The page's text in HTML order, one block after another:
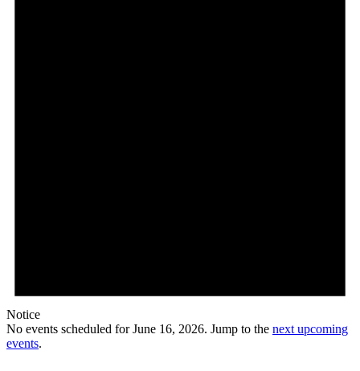
Notice
No events scheduled for June 16, 2026. Jump to the next upcoming
events.